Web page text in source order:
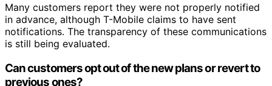
Many customers report they were not properly notified
in advance, although T-Mobile claims to have sent
notifications. The transparency of these communications
is still being evaluated.
Can customers opt out of the new plans or revert to
previous ones?